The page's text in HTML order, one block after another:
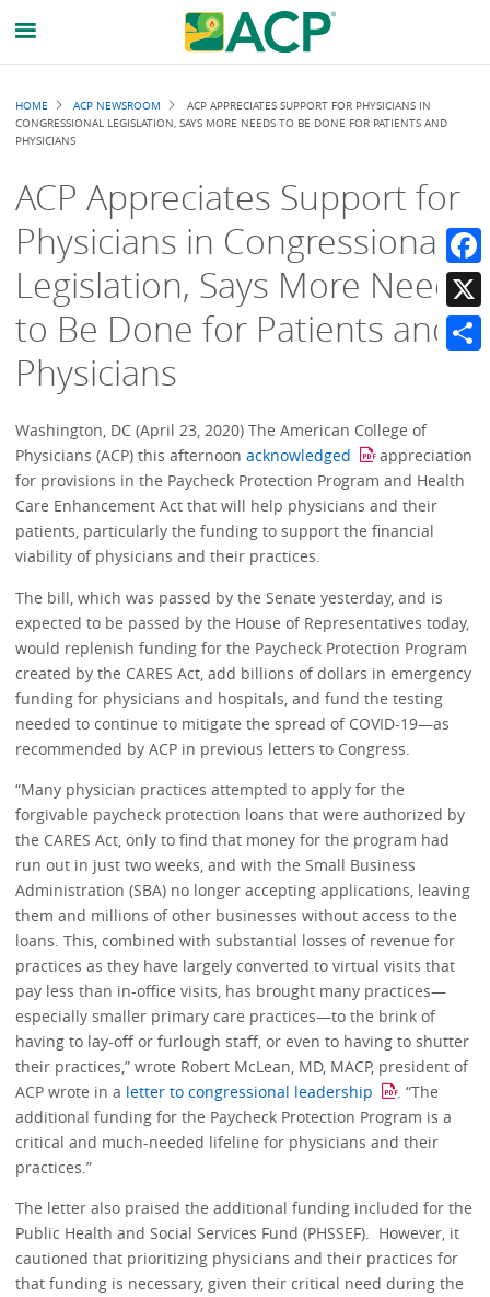
Breadcrumb
HOME ACP NEWSROOM
ACP APPRECIATES SUPPORT FOR PHYSICIANS IN
CONGRESSIONAL LEGISLATION, SAYS MORE NEEDS TO BE DONE FOR PATIENTS AND
PHYSICIANS
ACP Appreciates Support for
Physicians in Congressional
Legislation, Says More Needs
to Be Done for Patients and
Physicians
Washington, DC (April 23, 2020) The American College of
Physicians (ACP) this afternoonacknowledged
appreciation
for provisions in the Paycheck Protection Program and Health
Care Enhancement Act that will help physicians and their
patients, particularly the funding to support the financial
viability of physicians and their practices.
The bill, which was passed by the Senate yesterday, and is
expected to be passed by the House of Representatives today,
would replenish funding for the Paycheck Protection Program
created by the CARES Act, add billions of dollars in emergency
funding for physicians and hospitals, and fund the testing
needed to continue to mitigate the spread of COVID-19—as
recommended by ACP in previous letters to Congress.
“Many physician practices attempted to apply for the
forgivable paycheck protection loans that were authorized by
the CARES Act, only to find that money for the program had
run out in just two weeks, and with the Small Business
Administration (SBA) no longer accepting applications, leaving
them and millions of other businesses without access to the
loans. This, combined with substantial losses of revenue for
practices as they have largely converted to virtual visits that
pay less than in-office visits, has brought many practices—
especially smaller primary care practices—to the brink of
having to lay-off or furlough staff, or even to having to shutter
their practices,” wrote Robert McLean, MD, MACP, president of
ACP wrote in a letter to congressional leadership
. “The
additional funding for the Paycheck Protection Program is a
critical and much-needed lifeline for physicians and their
practices.”
The letter also praised the additional funding included for the
Public Health and Social Services Fund (PHSSEF). However, it
cautioned that prioritizing physicians and their practices for
that funding is necessary, given their critical need during the
X